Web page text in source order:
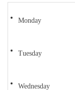
Monday
Tuesday
Wednesday